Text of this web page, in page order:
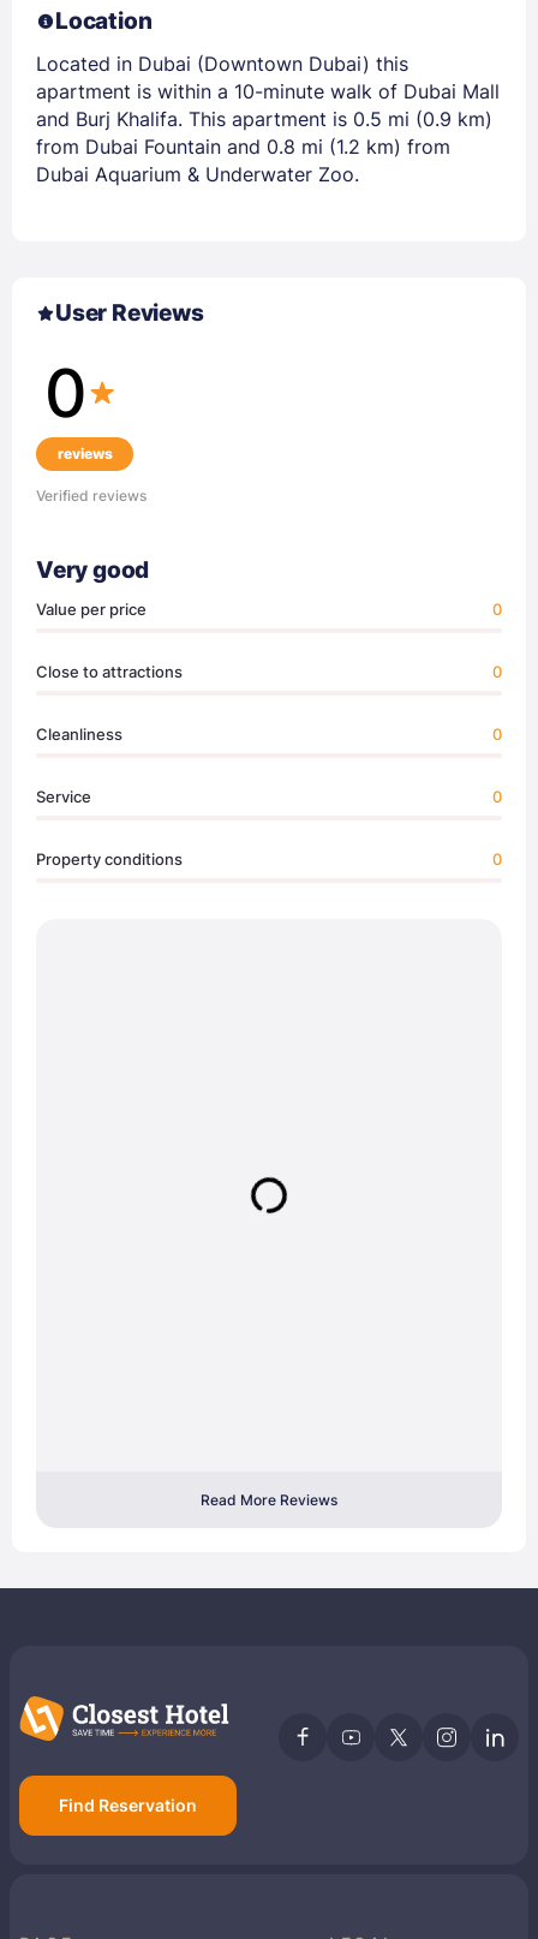
Location
Located in Dubai (Downtown Dubai) this
apartment is within a 10-minute walk of Dubai Mall
and Burj Khalifa. This apartment is 0.5 mi (0.9 km)
from Dubai Fountain and 0.8 mi (1.2 km) from
Dubai Aquarium & Underwater Zoo.
User Reviews
0
reviews
Verified reviews
Very good
Value per price 0
Close to attractions 0
Cleanliness 0
Service 0
Property conditions 0
Read More Reviews
Find Reservation